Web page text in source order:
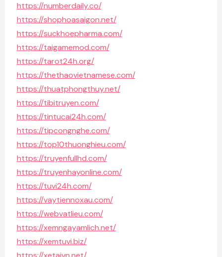
https://numberdaily.co/
https://shophoasaigon.net/
https://suckhoepharma.com/
https://taigamemod.com/
https://tarot24h.org/
https://thethaovietnamese.com/
https://thuatphongthuy.net/
https://tibitruyen.com/
https://tintucai24h.com/
https://tipcongnghe.com/
https://top10thuonghieu.com/
https://truyenfullhd.com/
https://truyenhayonline.com/
https://tuvi24h.com/
https://vaytiennoxau.com/
https://webvatlieu.com/
https://xemngayamlich.net/
https://xemtuvi.biz/